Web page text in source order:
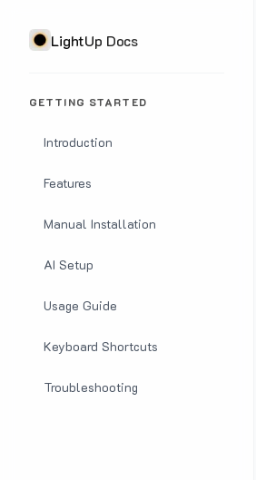
LightUp Docs
GETTING STARTED
Introduction
Features
Manual Installation
AI Setup
Usage Guide
Keyboard Shortcuts
Troubleshooting